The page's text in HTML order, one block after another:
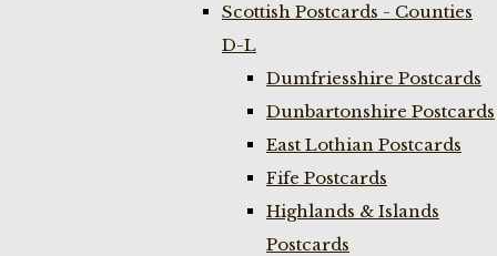
Scottish Postcards - Counties
D-L
Dumfriesshire Postcards
Dunbartonshire Postcards
East Lothian Postcards
Fife Postcards
Highlands & Islands
Postcards